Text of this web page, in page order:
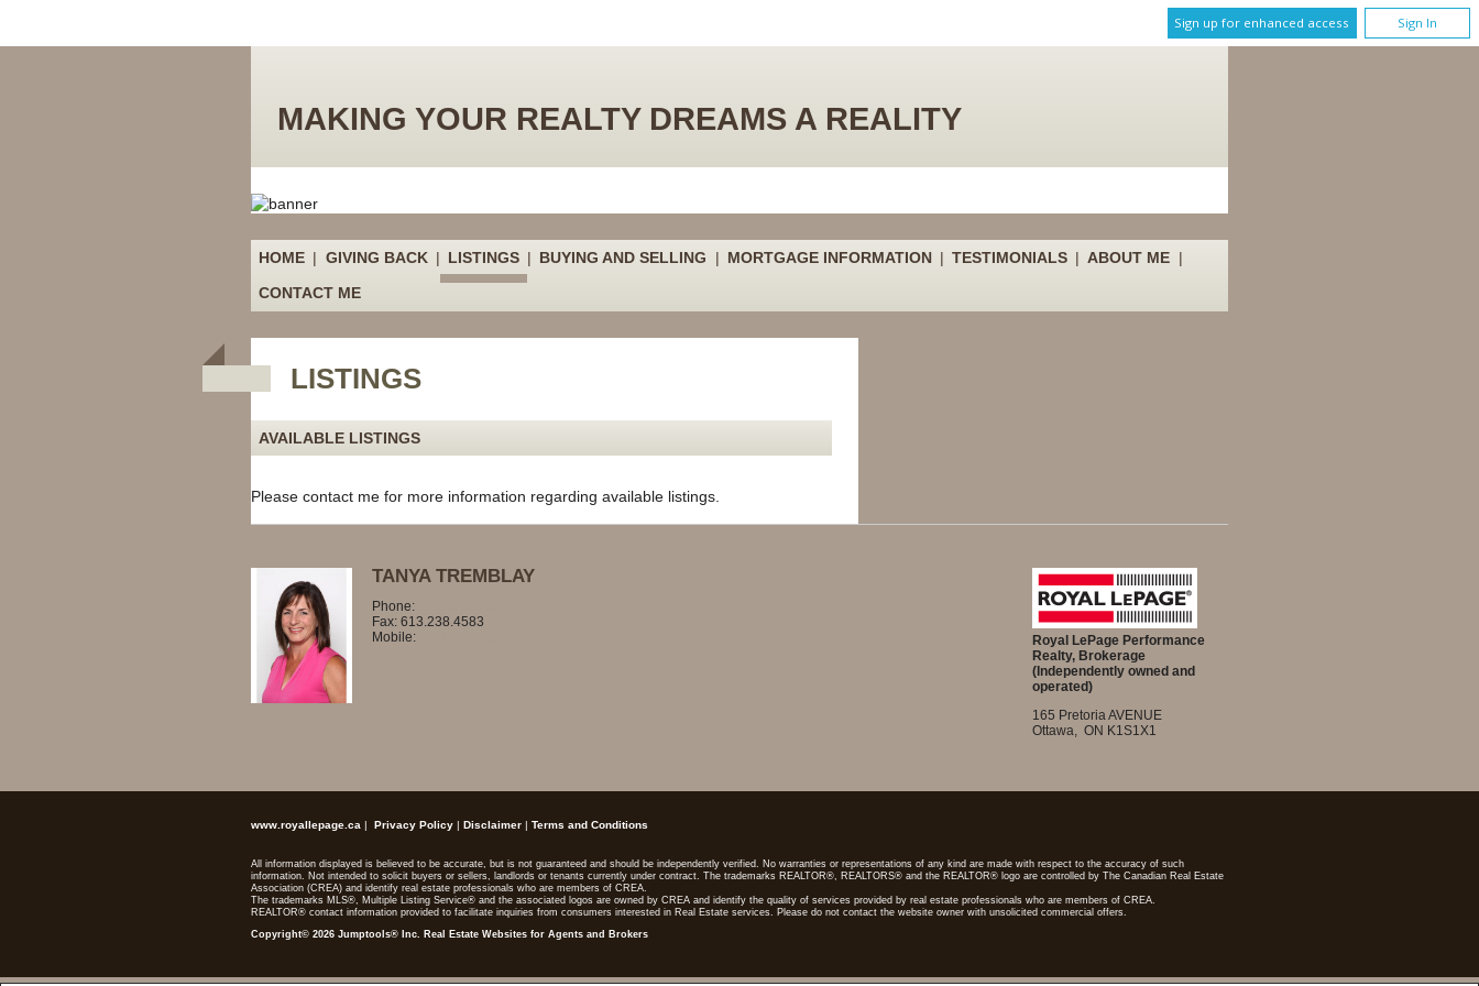
Sign up for enhanced access Sign In
MAKING YOUR REALTY DREAMS A REALITY
HOME | GIVING BACK | LISTINGS | BUYING AND SELLING | MORTGAGE INFORMATION | TESTIMONIALS | ABOUT ME |
CONTACT ME
LISTINGS
AVAILABLE LISTINGS
Please contact me for more information regarding available listings.
TANYA TREMBLAY
Phone:
Fax: 613.238.4583
Mobile:
Royal LePage Performance
Realty, Brokerage
(Independently owned and
operated)
165 Pretoria AVENUE
Ottawa, ON K1S1X1
www.royallepage.ca | Privacy Policy | Disclaimer | Terms and Conditions
All information displayed is believed to be accurate, but is not guaranteed and should be independently verified. No warranties or representations of any kind are made with respect to the accuracy of such
information. Not intended to solicit buyers or sellers, landlords or tenants currently under contract. The trademarks REALTOR®, REALTORS® and the REALTOR® logo are controlled by The Canadian Real Estate
Association (CREA) and identify real estate professionals who are members of CREA.
The trademarks MLS®, Multiple Listing Service® and the associated logos are owned by CREA and identify the quality of services provided by real estate professionals who are members of CREA.
REALTOR® contact information provided to facilitate inquiries from consumers interested in Real Estate services. Please do not contact the website owner with unsolicited commercial offers.
Copyright© 2026 Jumptools® Inc. Real Estate Websites for Agents and Brokers